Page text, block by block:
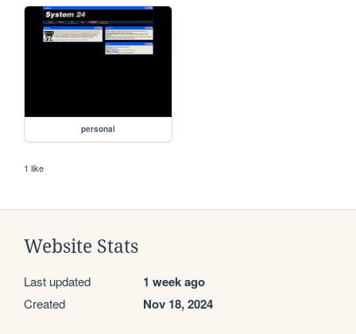
personal
1 like
Website Stats
Last updated 1 week ago
Created Nov 18, 2024